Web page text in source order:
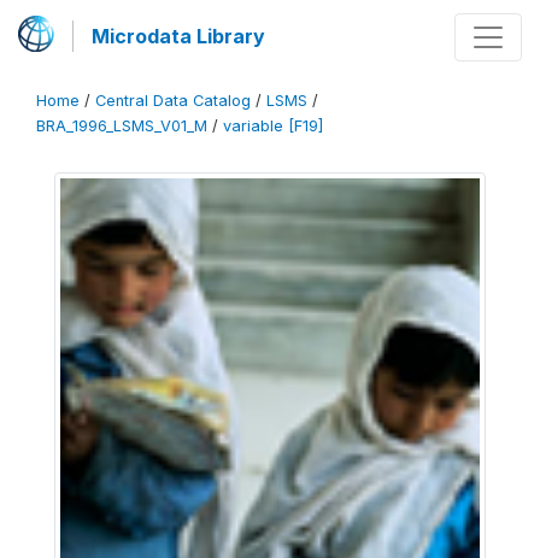
Microdata Library
Home / Central Data Catalog / LSMS /
BRA_1996_LSMS_V01_M / variable [F19]